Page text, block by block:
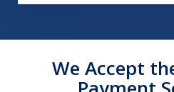
We Accept